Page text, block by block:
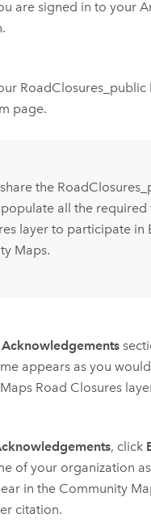
are signed in to your
RoadClosures_public
page.
the
populate all the required
layer to participate in
Maps.
Acknowledgements
appears as you
Road Closures
, click
of your organization
in the Community
citation.